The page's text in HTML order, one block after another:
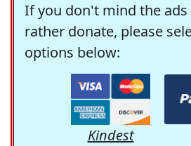
If you don't mind the
rather donate, please
options below:
Kindest